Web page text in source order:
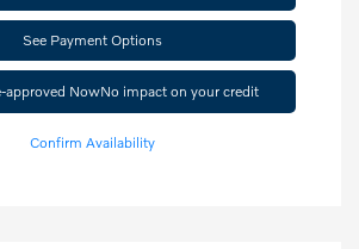
See Payment Options
approved NowNo impact on your credit
Confirm Availability